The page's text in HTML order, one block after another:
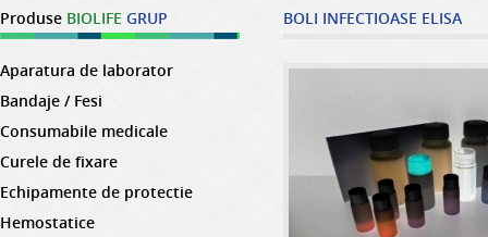
Produse BIOLIFE GRUP
Aparatura de laborator
Bandaje / Fesi
Consumabile medicale
Curele de fixare
Echipamente de protectie
Hemostatice
BOLI INFECTIOASE ELISA